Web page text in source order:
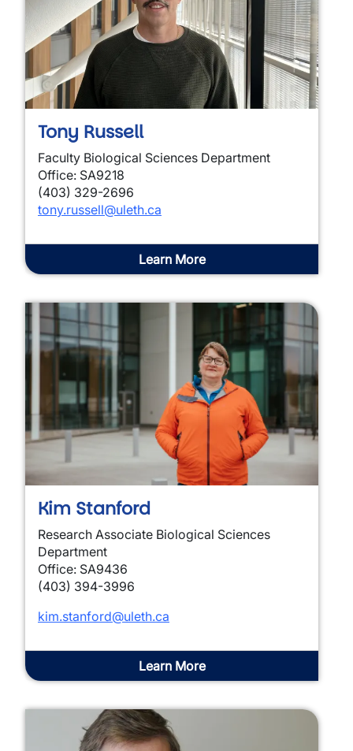
Tony Russell
Faculty Biological Sciences Department
Office: SA9218
(403) 329-2696
tony.russell@uleth.ca
Learn More
Kim Stanford
Research Associate Biological Sciences
Department
Office: SA9436
(403) 394-3996
kim.stanford@uleth.ca
Learn More